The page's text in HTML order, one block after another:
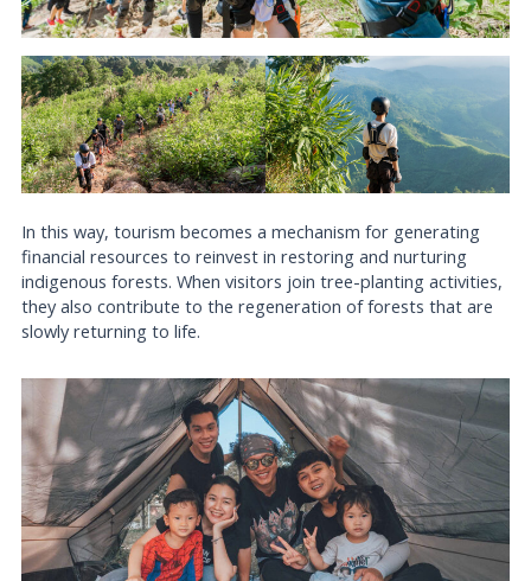
In this way, tourism becomes a mechanism for generating
financial resources to reinvest in restoring and nurturing
indigenous forests. When visitors join tree-planting activities,
they also contribute to the regeneration of forests that are
slowly returning to life.